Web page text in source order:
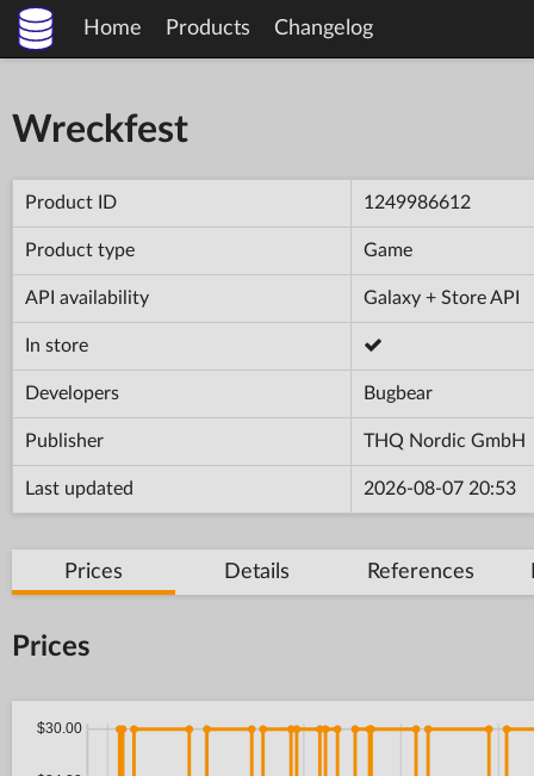
Home Products Changelog
Wreckfest
Product ID 1249986612
Product type Game
API availability Galaxy + Store API
In store
Developers Bugbear
Publisher THQ Nordic GmbH
Last updated 2026-08-07 20:53
Prices Details References
Prices